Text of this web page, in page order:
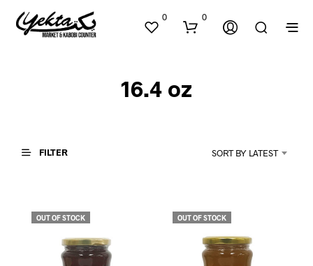
0 0
P
R
O
D
16.4 oz
FILTER SORT BY LATEST
OUT OF STOCK OUT OF STOCK